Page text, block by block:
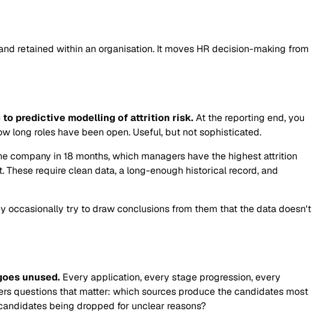
retained within an organisation. It moves HR decision-making from
to predictive modelling of attrition risk.At the reporting end, you
long roles have been open. Useful, but not sophisticated.
in 18 months, which managers have the highest attrition
require clean data, a long-enough historical record, and
occasionally try to draw conclusions from them that the data doesn't
unused. Every application, every stage progression, every
questions that matter: which sources produce the candidates most
being dropped for unclear reasons?